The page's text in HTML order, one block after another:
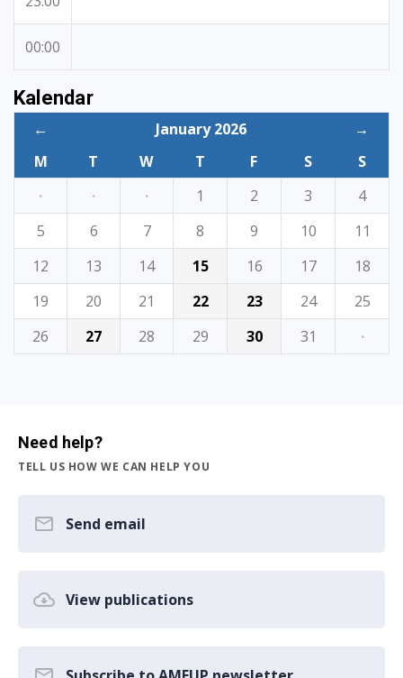
00:00
Kalendar
← January 2026
→
M
T W T F S
S
·
· · 1 2 3
4
5
6 7 8 9 10
11
12
13 14 15 16 17
18
19
20 21 22 23 24
25
26
27 28 29 30 31 ·
Need help?
TELL US HOW WE CAN HELP YOU
Send email
View publications